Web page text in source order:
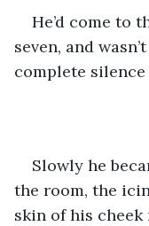
He’d come to
seven, and
complete silence
Slowly he
the room, the
skin of his cheek